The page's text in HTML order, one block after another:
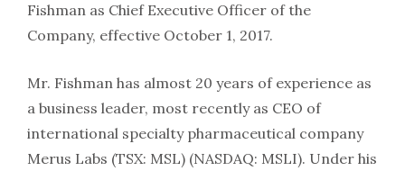
Fishman as Chief Executive Officer of the
Company, effective October 1, 2017.
Mr. Fishman has almost 20 years of experience as
a business leader, most recently as CEO of
international specialty pharmaceutical company
Merus Labs (TSX: MSL) (NASDAQ: MSLI). Under his